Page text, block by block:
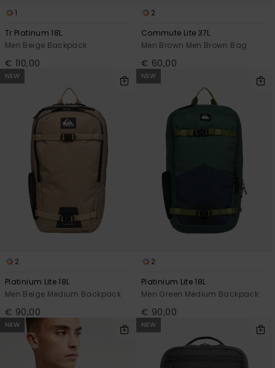
1
Tr Platinum 18L
Men Beige Backpack
€ 110,00
2
Commute Lite 37L
Men Brown Men Brown Bag
€ 60,00
NEW
2
Platinium Lite 18L
Men Beige Medium Backpack
€ 90,00
NEW
2
Platinium Lite 18L
Men Green Medium Backpack
€ 90,00
NEW NEW